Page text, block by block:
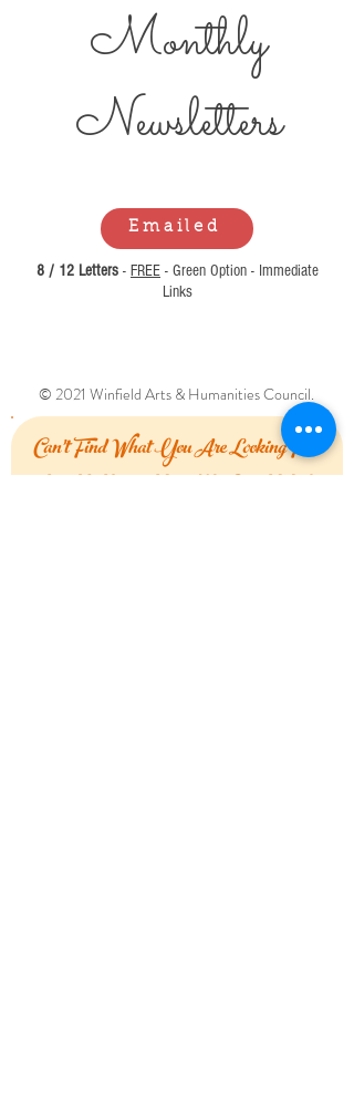
Monthly
Newsletters
Emailed
8 / 12 Letters - FREE - Green Option - Immediate
Links
© 2021 Winfield Arts & Humanities Council.
Can't Find What You Are Looking For?
Let Us Know How We Can Help!